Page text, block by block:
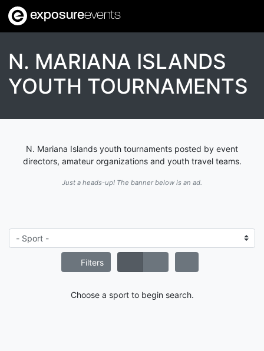
exposureevents
N. MARIANA ISLANDS
YOUTH TOURNAMENTS
N. Mariana Islands youth tournaments posted by event
directors, amateur organizations and youth travel teams.
Just a heads-up! The banner below is an ad.
Filters
Choose a sport to begin search.